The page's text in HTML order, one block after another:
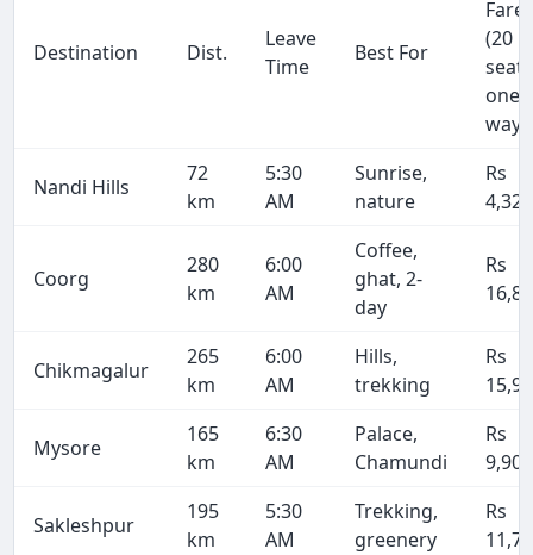
Destination Dist.
Leave
Time
Best For
Fare
(20
one-
way)
Nandi Hills
72
km
5:30
AM
Sunrise,
nature
Rs
4,320
Coorg
280
km
6:00
AM
Coffee,
ghat, 2-
day
Rs
Chikmagalur
265
km
6:00
AM
Hills,
trekking
Rs
Mysore
165
km
6:30
AM
Palace,
Chamundi
Rs
9,900
Sakleshpur
195
km
5:30
AM
Trekking,
greenery
Rs